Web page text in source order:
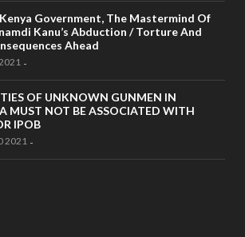
Government, The Mastermind Of
Kanu’s Abduction / Torture And
Ahead
-
OF UNKNOWN GUNMEN IN
MUST NOT BE ASSOCIATED WITH
IPOB
2021 -